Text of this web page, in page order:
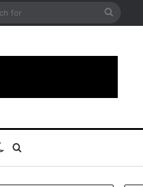
Search
Switch skin